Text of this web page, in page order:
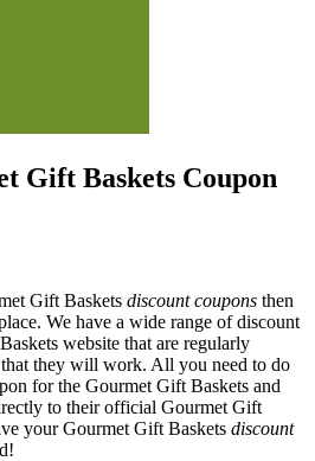
Gift Baskets Coupon
Gift Baskets discount coupons then
We have a wide range of discount
website that are regularly
that they will work. All you need to do
for the Gourmet Gift Baskets and
to their official Gourmet Gift
your Gourmet Gift Baskets discount